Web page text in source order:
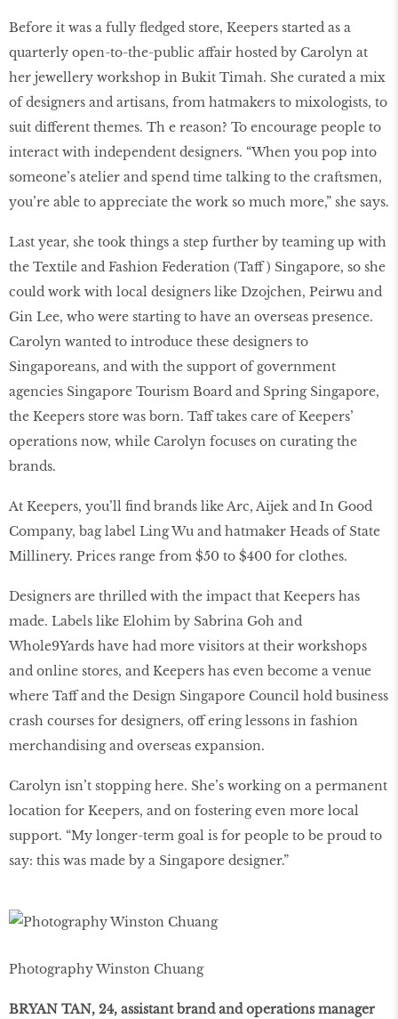
Before it was a fully fledged store, Keepers started as a
quarterly open-to-the-public affair hosted by Carolyn at
her jewellery workshop in Bukit Timah. She curated a mix
of designers and artisans, from hatmakers to mixologists, to
suit different themes. Th e reason? To encourage people to
interact with independent designers. “When you pop into
someone’s atelier and spend time talking to the craftsmen,
you’re able to appreciate the work so much more,” she says.
Last year, she took things a step further by teaming up with
the Textile and Fashion Federation (Taff ) Singapore, so she
could work with local designers like Dzojchen, Peirwu and
Gin Lee, who were starting to have an overseas presence.
Carolyn wanted to introduce these designers to
Singaporeans, and with the support of government
agencies Singapore Tourism Board and Spring Singapore,
the Keepers store was born. Taff takes care of Keepers’
operations now, while Carolyn focuses on curating the
brands.
At Keepers, you’ll find brands like Arc, Aijek and In Good
Company, bag label Ling Wu and hatmaker Heads of State
Millinery. Prices range from $50 to $400 for clothes.
Designers are thrilled with the impact that Keepers has
made. Labels like Elohim by Sabrina Goh and
Whole9Yards have had more visitors at their workshops
and online stores, and Keepers has even become a venue
where Taff and the Design Singapore Council hold business
crash courses for designers, off ering lessons in fashion
merchandising and overseas expansion.
Carolyn isn’t stopping here. She’s working on a permanent
location for Keepers, and on fostering even more local
support. “My longer-term goal is for people to be proud to
say: this was made by a Singapore designer.”
Photography Winston Chuang
BRYAN TAN, 24, assistant brand and operations manager